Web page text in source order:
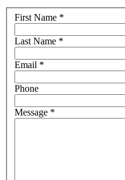
First Name *
Last Name *
Email *
Phone
Message *